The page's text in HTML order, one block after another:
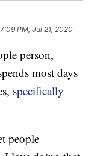
7:09 PM, Jul 21, 2020
person,
most days
specifically
people